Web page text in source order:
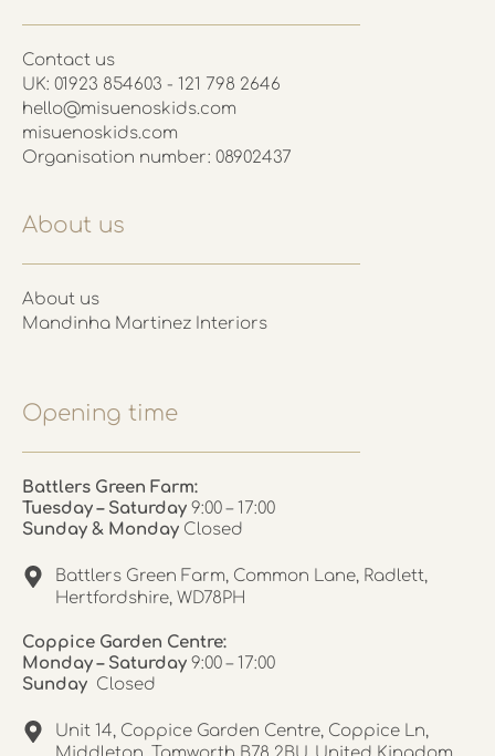
Contact us
UK: 01923 854603 - 121 798 2646
hello@misuenoskids.com
misuenoskids.com
Organisation number: 08902437
About us
About us
Mandinha Martinez Interiors
Opening time
Battlers Green Farm:
Tuesday – Saturday 9:00 – 17:00
Sunday & Monday Closed
Battlers Green Farm, Common Lane, Radlett,
Hertfordshire, WD78PH
Coppice Garden Centre:
Monday – Saturday 9:00 – 17:00
Sunday Closed
Unit 14, Coppice Garden Centre, Coppice Ln,